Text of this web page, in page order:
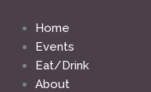
content
Home
Events
Eat/Drink
About